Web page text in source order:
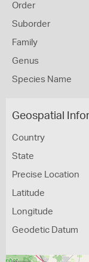
Order
Suborder
Family
Genus
Species Name
Geospatial
Country
State
Precise Location
Latitude
Longitude
Geodetic Datum